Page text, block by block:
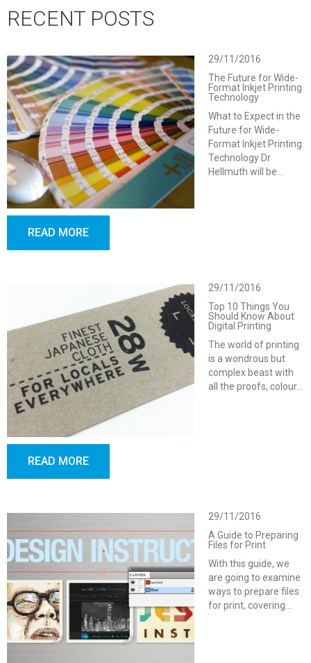
RECENT POSTS
29/11/2016
The Future for Wide-
Format Inkjet Printing
Technology
What to Expect in the
Future for Wide-
Format Inkjet Printing
Technology Dr
Hellmuth will be…
READ MORE
29/11/2016
Top 10 Things You
Should Know About
Digital Printing
The world of printing
is a wondrous but
complex beast with
all the proofs, colour…
READ MORE
29/11/2016
A Guide to Preparing
Files for Print
With this guide, we
are going to examine
ways to prepare files
for print, covering…